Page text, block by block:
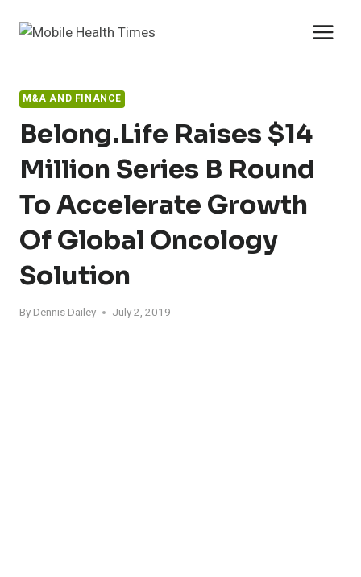
M&A AND FINANCE
Belong.Life Raises $14
Million Series B Round
To Accelerate Growth
Of Global Oncology
Solution
By Dennis Dailey July 2, 2019